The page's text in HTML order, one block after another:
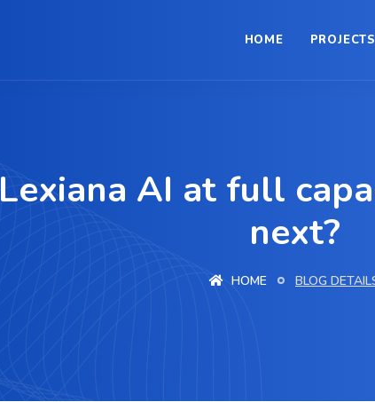
HOME PROJECTS
Lexiana AI at full
next?
HOME BLOG